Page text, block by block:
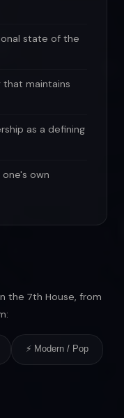
state of the
maintains
as a defining
own
the 7th House, from
⚡ Modern / Pop